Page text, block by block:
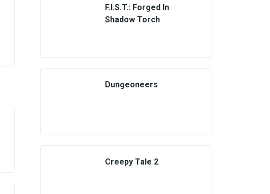
F.I.S.T.: Forged In
Shadow Torch
Dungeoneers
Creepy Tale 2